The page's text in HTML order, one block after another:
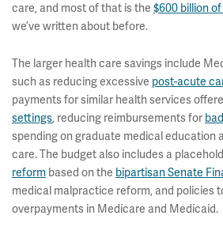
care, and most of that is the $600 billion
we’ve written about before.
The larger health care savings include
such as reducing excessive post-acute
payments for similar health services
settings, reducing reimbursements for
spending on graduate medical education
care. The budget also includes a
reform based on the bipartisan Senate
medical malpractice reform, and policies
overpayments in Medicare and Medicaid.